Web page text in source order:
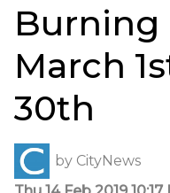
Burning
March
30th
by CityNews